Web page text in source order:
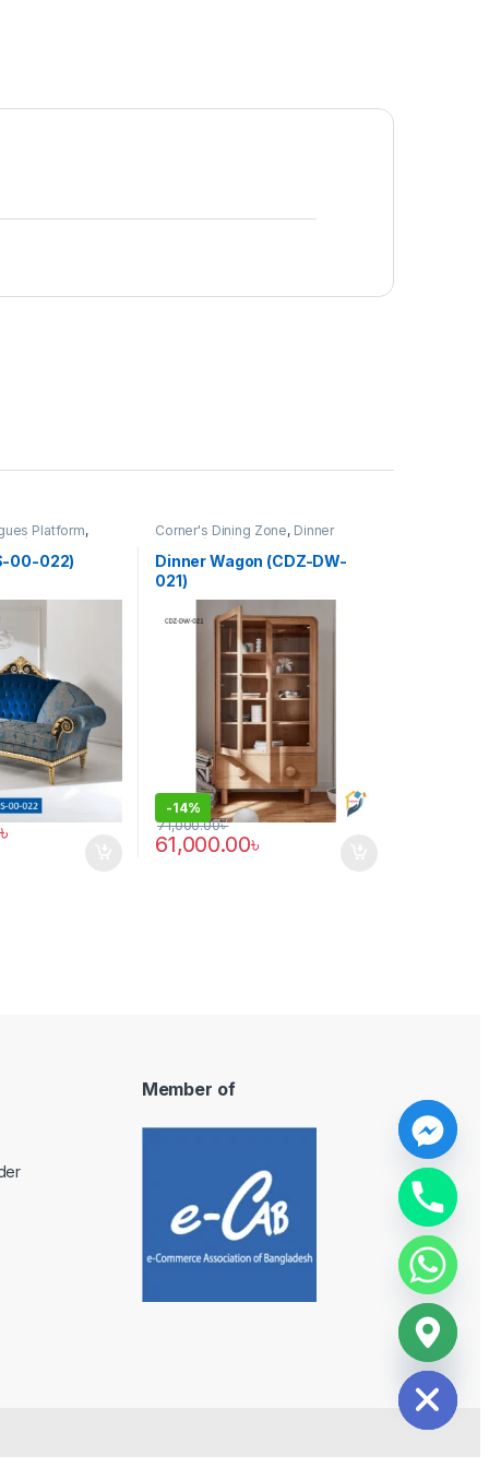
Platform,
00-022)
৳
Corner's Dining Zone, Dinner
Wagon (cdz)
Furniture
Dinner Wagon (CDZ-DW-
021)
-14%
61,000.00৳
71,000.00৳
Member of
H
i
d
e
c
h
a
y